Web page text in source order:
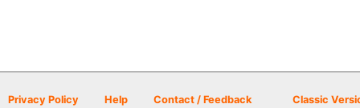
Privacy Policy Help Contact / Feedback Classic